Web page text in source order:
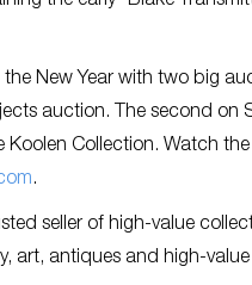
New Year with two big
auction. The second
Collection. Watch
.
seller of high-value
art, antiques and high-